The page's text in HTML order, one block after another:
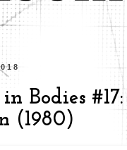
Bodies
(1980)